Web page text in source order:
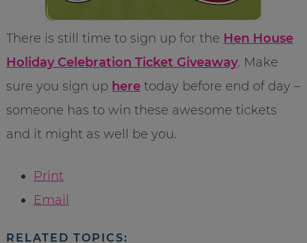
There is still time to sign up for the Hen House
Holiday Celebration Ticket Giveaway. Make
sure you sign up heretoday before end of day –
someone has to win these awesome tickets
and it might as well be you.
Print
Email
RELATED TOPICS: